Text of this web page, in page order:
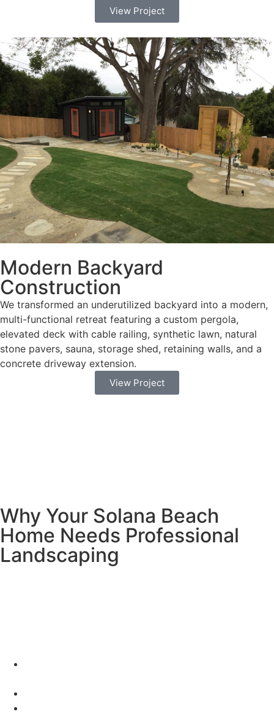
View Project
Modern Backyard
Construction
We transformed an underutilized backyard into a modern,
multi-functional retreat featuring a custom pergola,
elevated deck with cable railing, synthetic lawn, natural
stone pavers, sauna, storage shed, retaining walls, and a
concrete driveway extension.
View Project
Why Your Solana Beach
Home Needs Professional
Landscaping